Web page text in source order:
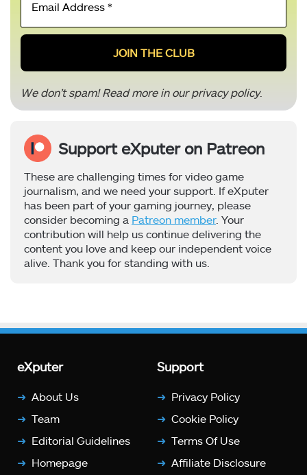
*
We don’t spam! Read more in ourprivacy policy.
Support eXputer on Patreon
These are challenging times for video game
journalism, and we need your support. If eXputer
has been part of your gaming journey, please
consider becoming a Patreon member. Your
contribution will help us continue delivering the
content you love and keep our independent voice
alive. Thank you for standing with us.
eXputer
About Us
Team
Editorial Guidelines
Homepage
Support
Privacy Policy
Cookie Policy
Terms Of Use
Affiliate Disclosure